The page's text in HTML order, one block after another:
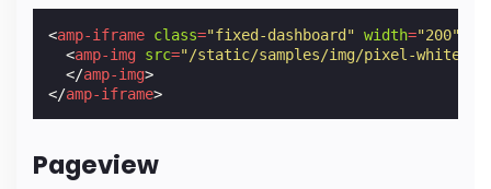
<amp-iframe class="fixed-dashboard" width="200"
<amp-img src="/static/samples/img/pixel-
</amp-img>
</amp-iframe>
Pageview